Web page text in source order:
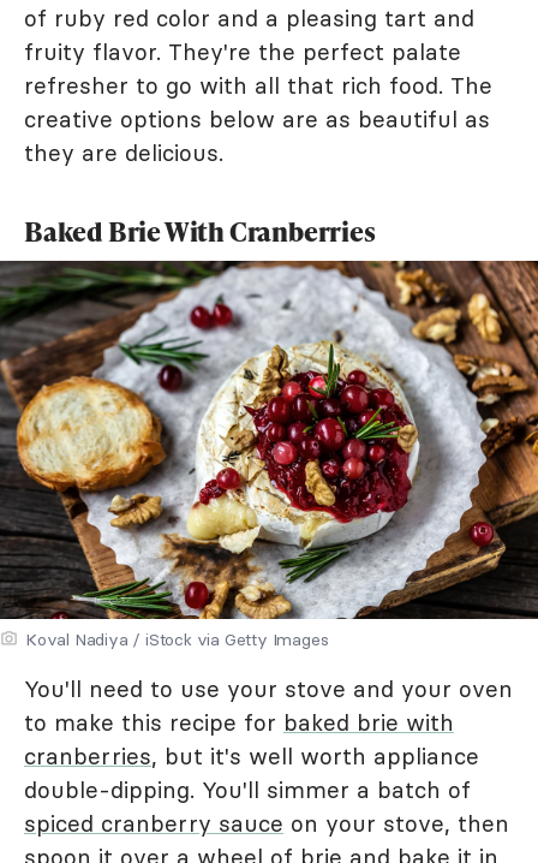
of ruby red color and a pleasing tart and
fruity flavor. They're the perfect palate
refresher to go with all that rich food. The
creative options below are as beautiful as
they are delicious.
Baked Brie With Cranberries
Koval Nadiya / iStock via Getty Images
You'll need to use your stove and your oven
to make this recipe for baked brie with
cranberries, but it's well worth appliance
double-dipping. You'll simmer a batch of
spiced cranberry sauce on your stove, then